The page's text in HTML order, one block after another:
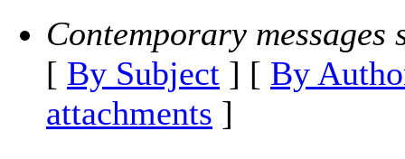
Contemporary messages
[ By Subject ] [ By
attachments ]